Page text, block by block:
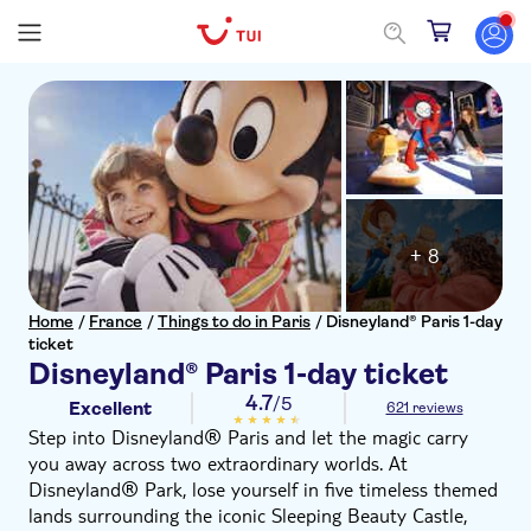
Home / France /Things to do in Paris / Disneyland® Paris 1-day
ticket
Disneyland® Paris 1-day ticket
+ 8
Excellent 4.7/5 621 reviews
Step into Disneyland® Paris and let the magic carry
you away across two extraordinary worlds. At
Disneyland® Park, lose yourself in five timeless themed
lands surrounding the iconic Sleeping Beauty Castle,